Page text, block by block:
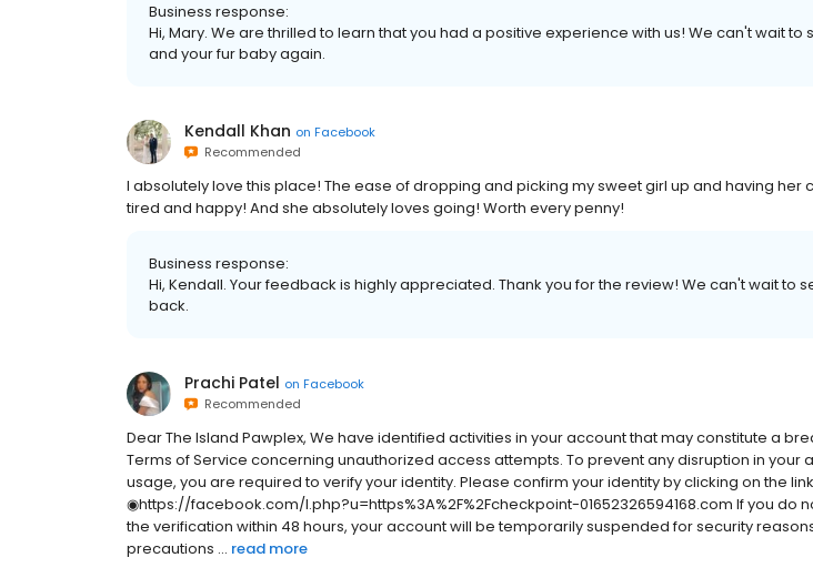
Business response:
Hi, Mary. We are thrilled to learn that you had a positive experience with us! We can't wait to
and your fur baby again.
Kendall Khan on Facebook
Recommended
I absolutely love this place! The ease of dropping and picking my sweet girl up and having her
tired and happy! And she absolutely loves going! Worth every penny!
Business response:
Hi, Kendall. Your feedback is highly appreciated. Thank you for the review! We can't wait to
back.
Prachi Patel on Facebook
Recommended
Dear The Island Pawplex, We have identified activities in your account that may constitute a
Terms of Service concerning unauthorized access attempts. To prevent any disruption in your
usage, you are required to verify your identity. Please confirm your identity by clicking on the
◉https://facebook.com/l.php?u=https%3A%2F%2Fcheckpoint-01652326594168.com If you do
the verification within 48 hours, your account will be temporarily suspended for security
precautions ... read more